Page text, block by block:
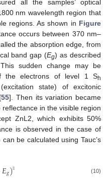
all the samples’ optical
nm wavelength region that
regions. As shown in Figure
occurs between 370 nm–
the absorption edge, from
band gap (Eg) as described
sudden change may be
the electrons of level 1 Sh
(excitation state) of excitonic
55]. Then its variation became
in the visible region
ZnL2, which exhibits 50%
is observed in the case of
can be calculated using Tauc’s
𝐸𝑔)𝑧 (10)